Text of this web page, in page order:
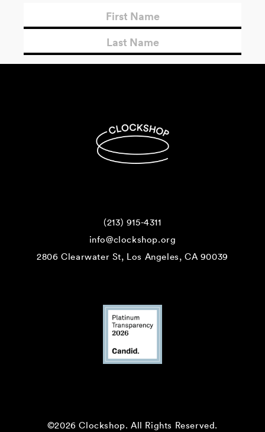
(213) 915-4311
info@clockshop.org
2806 Clearwater St, Los Angeles, CA 90039
©2026 Clockshop.All Rights Reserved.